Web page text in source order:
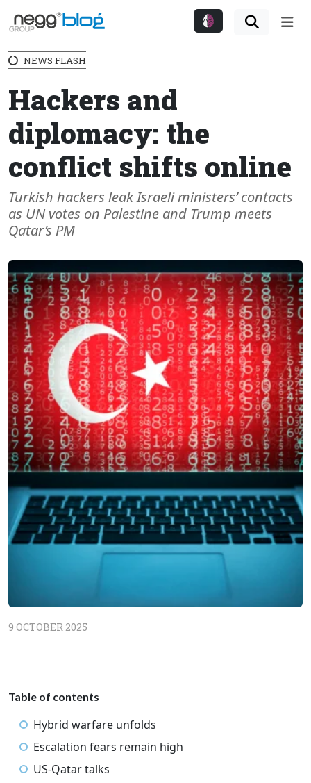
NEWS FLASH
Hackers and
diplomacy: the
conflict shifts online
Turkish hackers leak Israeli ministers’ contacts
as UN votes on Palestine and Trump meets
Qatar’s PM
9 OCTOBER 2025
Table of contents
Hybrid warfare unfolds
Escalation fears remain high
US-Qatar talks